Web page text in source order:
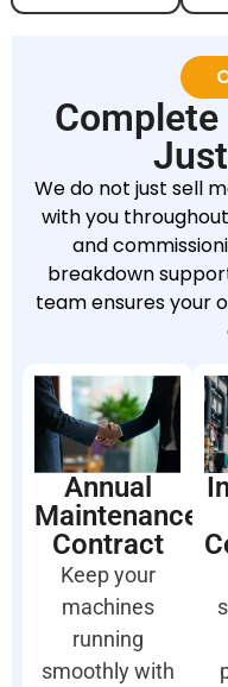
We do not just sell
with you
and
breakdown
team ensures your
Annual
Maintenance
Contract
Keep your
machines
running
smoothly with